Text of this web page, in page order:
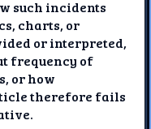
such incidents
charts, or
or interpreted,
frequency of
or how
therefore fails